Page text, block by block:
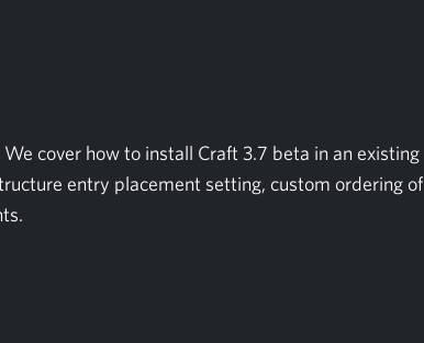
cover how to install Craft 3.7 beta in an existing
entry placement setting, custom ordering of